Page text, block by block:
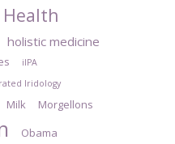
Health
holistic medicine
iIPA
Iridology
Milk
Morgellons
Obama